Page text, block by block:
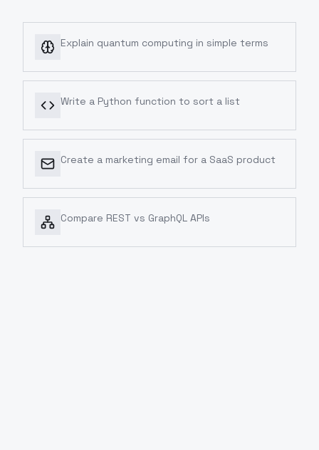
Explain quantum computing in simple terms
Write a Python function to sort a list
Create a marketing email for a SaaS product
Compare REST vs GraphQL APIs